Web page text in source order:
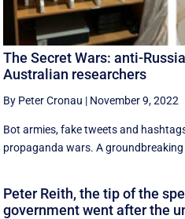
The Secret Wars: anti-
Australian researchers
By Peter Cronau | November 9, 2022
Bot armies, fake tweets and
propaganda wars. A
Peter Reith, the tip of the
government went after the